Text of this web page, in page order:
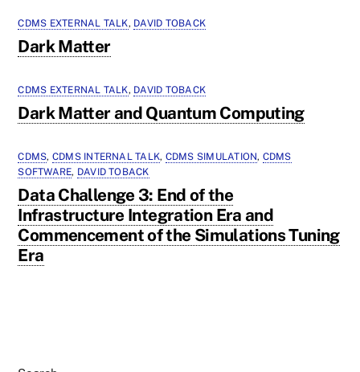
CDMS EXTERNAL TALK, DAVID TOBACK
Dark Matter
CDMS EXTERNAL TALK, DAVID TOBACK
Dark Matter and Quantum Computing
CDMS, CDMS INTERNAL TALK, CDMS SIMULATION, CDMS
SOFTWARE, DAVID TOBACK
Data Challenge 3: End of the
Infrastructure Integration Era and
Commencement of the Simulations Tuning
Era